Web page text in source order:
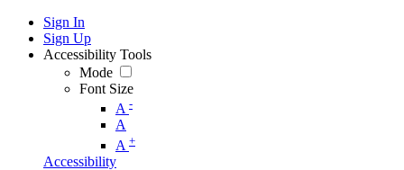
Sign In
Sign Up
Accessibility Tools
Mode
Font Size
A -
A
A +
Accessibility